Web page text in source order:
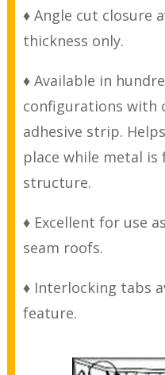
♦ Angle cut closure
thickness only.
♦ Available in
configurations with
adhesive strip.
place while metal
structure.
♦ Excellent for use
seam roofs.
♦ Interlocking tabs
feature.